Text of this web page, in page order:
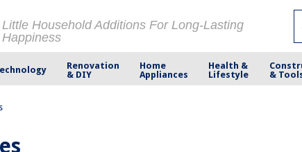
Little Household Additions For Long-Lasting
Happiness
Renovation
& DIY
Home
Appliances
Health &
Lifestyle
&